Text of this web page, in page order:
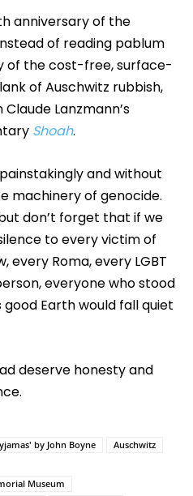
anniversary of the
of reading pablum
of the cost-free, surface-
of Auschwitz rubbish,
Lanzmann’s
Shoah.
and without
machinery of genocide.
don’t forget that if we
to every victim of
every Roma, every LGBT
everyone who stood
Earth would fall quiet
deserve honesty and
by John Boyne
Auschwitz
Museum